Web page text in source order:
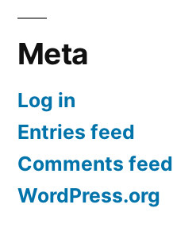
Meta
Log in
Entries feed
Comments feed
WordPress.org